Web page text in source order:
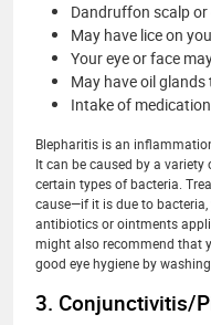
Dandruffon scalp or
May have lice on
Your eye or face
May have oil
Intake of
Blepharitis is an
It can be caused by a
certain types of bacteria.
cause—if it is due to
antibiotics or ointments
might also recommend that
good eye hygiene by
3. Conjunctivitis/